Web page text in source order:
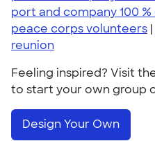
port and company 100
peace corps volunteers |
reunion
Feeling inspired? Visit
to start your own group
Design Your Own